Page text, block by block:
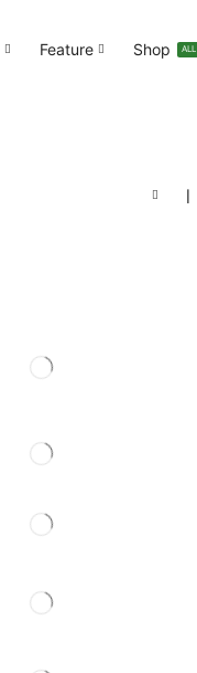
Feature Shop ALL
❘